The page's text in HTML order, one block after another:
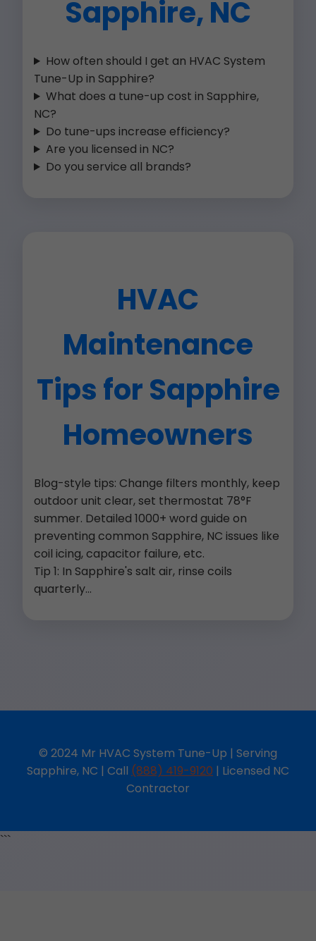
Sapphire, NC
How often should I get an HVAC System
Tune-Up in Sapphire?
What does a tune-up cost in Sapphire,
NC?
Do tune-ups increase efficiency?
Are you licensed in NC?
Do you service all brands?
HVAC
Maintenance
Tips for Sapphire
Homeowners
Blog-style tips: Change filters monthly, keep
outdoor unit clear, set thermostat 78°F
summer. Detailed 1000+ word guide on
preventing common Sapphire, NC issues like
coil icing, capacitor failure, etc.
Tip 1: In Sapphire's salt air, rinse coils
quarterly...
© 2024 Mr HVAC System Tune-Up | Serving
Sapphire, NC | Call (888) 419-9120 | Licensed NC
Contractor
```